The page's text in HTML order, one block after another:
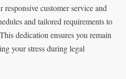
customer service and
and tailored requirements to
dedication ensures you remain
your stress during legal